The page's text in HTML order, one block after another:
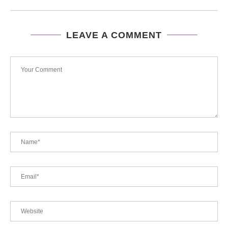
LEAVE A COMMENT